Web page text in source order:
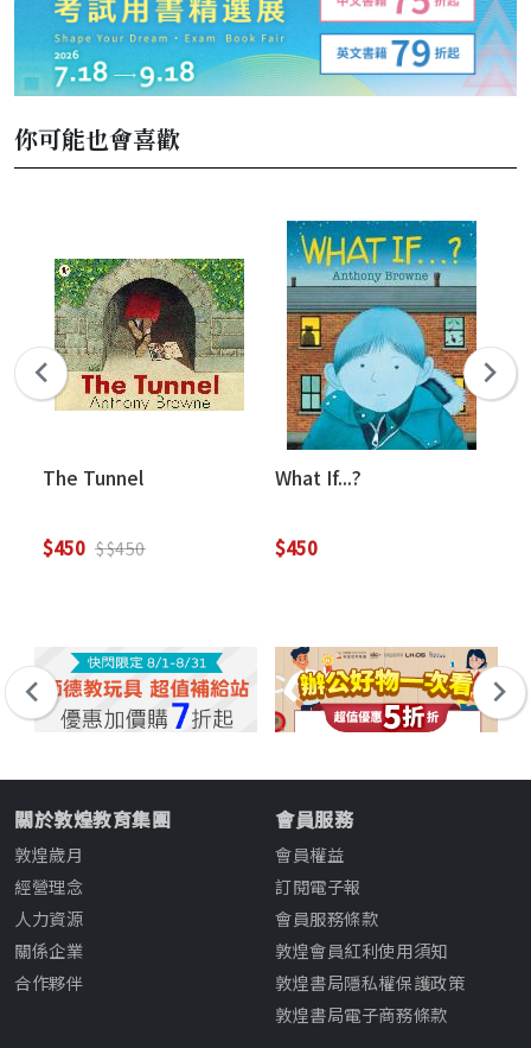
你可能也會喜歡
The Tunnel
$450 $$450
What If...?
$450
關於敦煌教育集團
敦煌歲月
經營理念
人力資源
關係企業
合作夥伴
會員服務
會員權益
訂閱電子報
會員服務條款
敦煌會員紅利使用須知
敦煌書局隱私權保護政策
敦煌書局電子商務條款